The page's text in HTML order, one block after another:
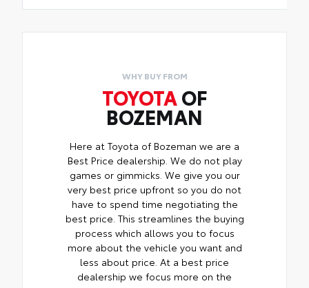
WHY BUY FROM
TOYOTA OF
BOZEMAN
Here at Toyota of Bozeman we are a
Best Price dealership. We do not play
games or gimmicks. We give you our
very best price upfront so you do not
have to spend time negotiating the
best price. This streamlines the buying
process which allows you to focus
more about the vehicle you want and
less about price. At a best price
dealership we focus more on the